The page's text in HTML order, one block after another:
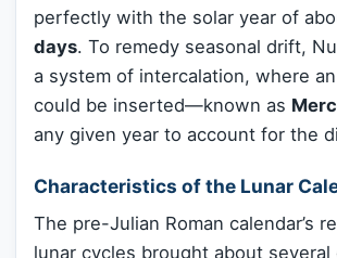
perfectly with the solar year of
days. To remedy seasonal drift,
a system of intercalation, where
could be inserted—known as
any given year to account for the
Characteristics of the Lunar
The pre-Julian Roman calendar’s
lunar cycles brought about